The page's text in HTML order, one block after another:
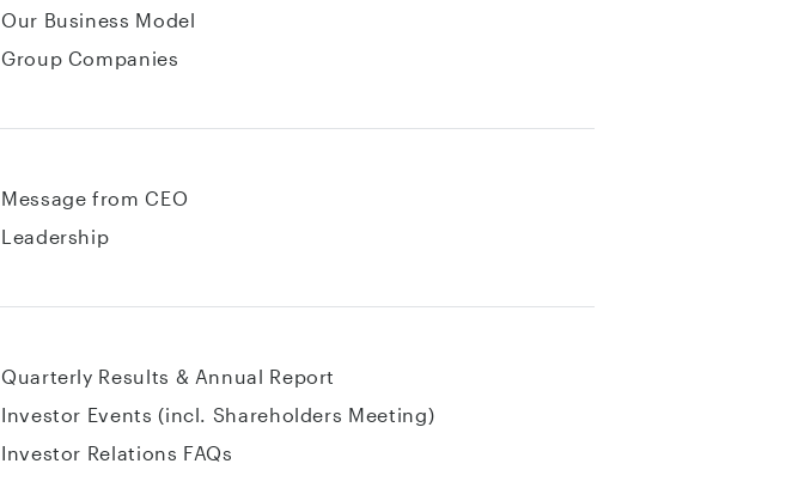
Our Business Model
Group Companies
Message from CEO
Leadership
Quarterly Results & Annual Report
Investor Events (incl. Shareholders Meeting)
Investor Relations FAQs